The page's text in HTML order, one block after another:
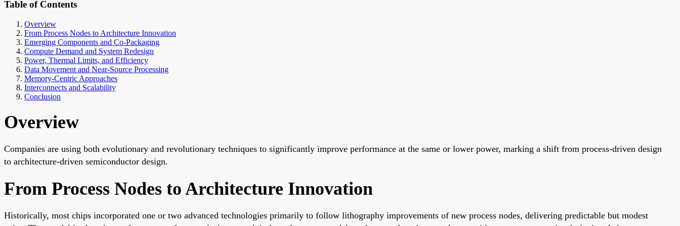
Table of Contents
Overview
From Process Nodes to Architecture Innovation
Emerging Components and Co-Packaging
Compute Demand and System Redesign
Power, Thermal Limits, and Efficiency
Data Movement and Near-Source Processing
Memory-Centric Approaches
Interconnects and Scalability
Conclusion
Overview
Companies are using both evolutionary and revolutionary techniques to significantly improve performance at the same or lower power, marking a shift from process-driven design
to architecture-driven semiconductor design.
From Process Nodes to Architecture Innovation
Historically, most chips incorporated one or two advanced technologies primarily to follow lithography improvements of new process nodes, delivering predictable but modest